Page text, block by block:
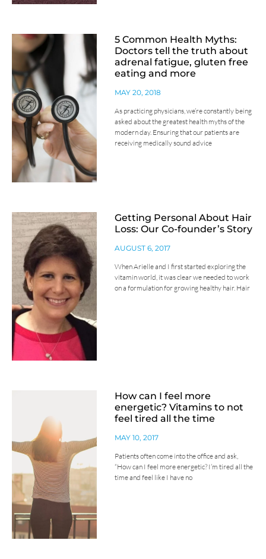
5 Common Health Myths:
Doctors tell the truth about
adrenal fatigue, gluten free
eating and more
MAY 20, 2018
As practicing physicians, we’re constantly being
asked about the greatest health myths of the
modern day. Ensuring that our patients are
receiving medically sound advice
Getting Personal About Hair
Loss: Our Co-founder’s Story
AUGUST 6, 2017
When Arielle and I first started exploring the
vitamin world, it was clear we needed to work
on a formulation for growing healthy hair. Hair
How can I feel more
energetic? Vitamins to not
feel tired all the time
MAY 10, 2017
Patients often come into the office and ask,
“How can I feel more energetic? I’m tired all the
time and feel like I have no